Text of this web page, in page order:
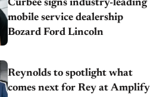
Curbee signs industry-leading
mobile service dealership
Bozard Ford Lincoln
Reynolds to spotlight what
comes next for Rey at Amplify